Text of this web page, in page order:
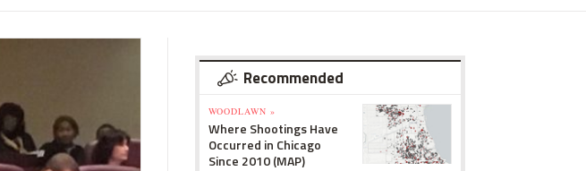
Recommended
WOODLAWN »
Where Shootings Have
Occurred in Chicago
Since 2010 (MAP)